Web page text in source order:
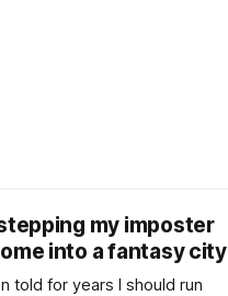
my imposter
into a fantasy city
told for years I should run